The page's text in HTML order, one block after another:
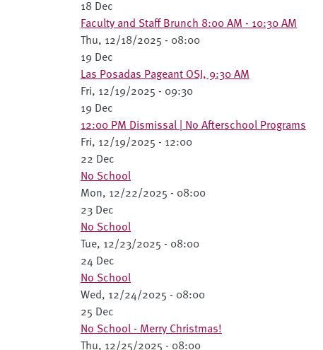
18 Dec
Faculty and Staff Brunch 8:00 AM - 10:30 AM
Thu, 12/18/2025 - 08:00
19 Dec
Las Posadas Pageant OSJ, 9:30 AM
Fri, 12/19/2025 - 09:30
19 Dec
12:00 PM Dismissal | No Afterschool Programs
Fri, 12/19/2025 - 12:00
22 Dec
No School
Mon, 12/22/2025 - 08:00
23 Dec
No School
Tue, 12/23/2025 - 08:00
24 Dec
No School
Wed, 12/24/2025 - 08:00
25 Dec
No School - Merry Christmas!
Thu, 12/25/2025 - 08:00